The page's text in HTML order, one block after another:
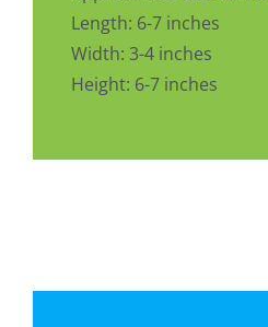
Length: 6-7 inches
Width: 3-4 inches
Height: 6-7 inches